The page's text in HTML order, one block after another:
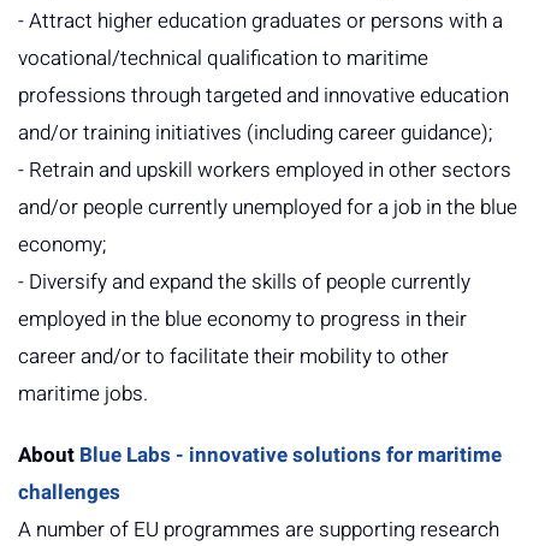
- Attract higher education graduates or persons with a
vocational/technical qualification to maritime
professions through targeted and innovative education
and/or training initiatives (including career guidance);
- Retrain and upskill workers employed in other sectors
and/or people currently unemployed for a job in the blue
economy;
- Diversify and expand the skills of people currently
employed in the blue economy to progress in their
career and/or to facilitate their mobility to other
maritime jobs.
About Blue Labs - innovative solutions for maritime
challenges
A number of EU programmes are supporting research